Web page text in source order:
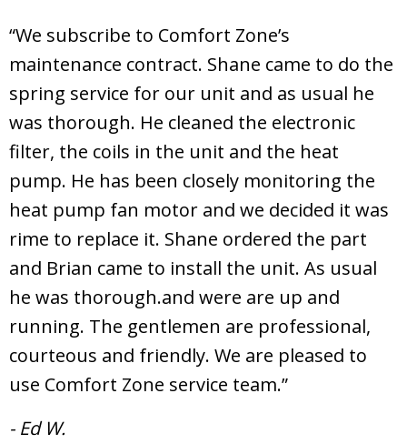
“We subscribe to Comfort Zone’s
maintenance contract. Shane came to do the
spring service for our unit and as usual he
was thorough. He cleaned the electronic
filter, the coils in the unit and the heat
pump. He has been closely monitoring the
heat pump fan motor and we decided it was
rime to replace it. Shane ordered the part
and Brian came to install the unit. As usual
he was thorough.and were are up and
running. The gentlemen are professional,
courteous and friendly. We are pleased to
use Comfort Zone service team.”
- Ed W.